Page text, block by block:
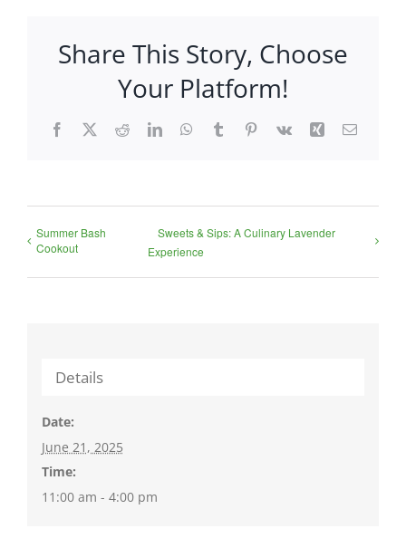
Share This Story, Choose
Your Platform!
Facebook
X RedditLinkedInWhatsApp
TumblrPinterest
Vk Xing Email
Summer Bash
Cookout
Sweets & Sips: A Culinary Lavender
Experience
Details
Date:
June 21, 2025
Time:
11:00 am - 4:00 pm